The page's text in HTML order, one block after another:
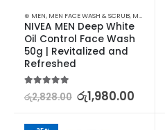
⊛ MEN, MEN FACE WASH & SCRUB, MEN SKIN CARE
NIVEA MEN Deep White
Oil Control Face Wash
50g | Revitalized and
Refreshed
රු2,828.00 රු1,980.00